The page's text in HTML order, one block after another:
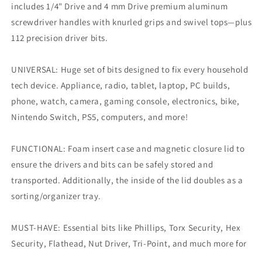
includes 1/4" Drive and 4 mm Drive premium aluminum
screwdriver handles with knurled grips and swivel tops—plus
112 precision driver bits.
UNIVERSAL: Huge set of bits designed to fix every household
tech device. Appliance, radio, tablet, laptop, PC builds,
phone, watch, camera, gaming console, electronics, bike,
Nintendo Switch, PS5, computers, and more!
FUNCTIONAL: Foam insert case and magnetic closure lid to
ensure the drivers and bits can be safely stored and
transported. Additionally, the inside of the lid doubles as a
sorting/organizer tray.
MUST-HAVE: Essential bits like Phillips, Torx Security, Hex
Security, Flathead, Nut Driver, Tri-Point, and much more for